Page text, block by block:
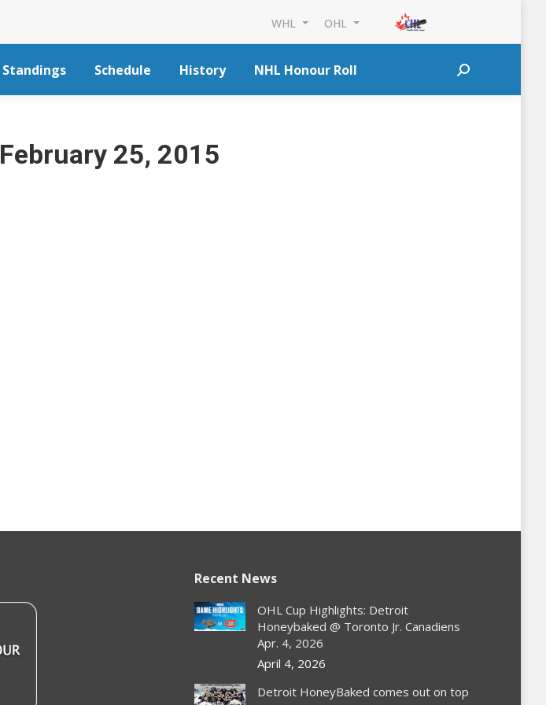
WHL OHL
Standings Schedule History NHL Honour Roll Search:
February 25, 2015
Recent News
OHL Cup Highlights: Detroit
Honeybaked @ Toronto Jr. Canadiens
Apr. 4, 2026
April 4, 2026
Detroit HoneyBaked comes out on top